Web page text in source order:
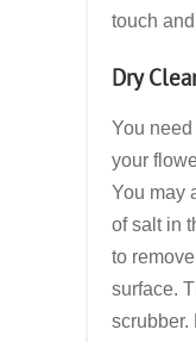
touch
Dry
You
your
You may
of salt in
to
surface.
scrubber.